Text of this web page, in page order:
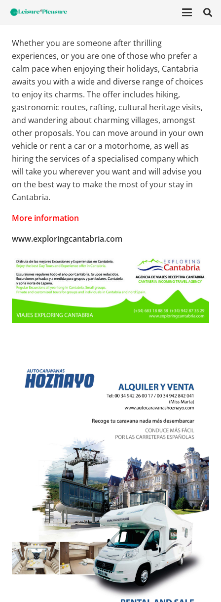
Whether you are someone after thrilling
experiences, or you are one of those who prefer a
calm pace when enjoying their holidays, Cantabria
awaits you with a wide and diverse range of choices
to enjoy its charms. The offer includes hiking,
gastronomic routes, rafting, cultural heritage visits,
and wandering about charming villages, amongst
other proposals. You can move around in your own
vehicle or rent a car or a motorhome, as well as
hiring the services of a specialised company which
will take you wherever you want and will advise you
on the best way to make the most of your stay in
Cantabria.
More information
www.exploringcantabria.com